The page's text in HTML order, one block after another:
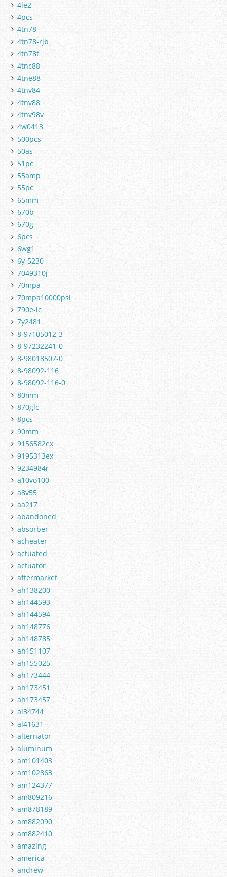
4le2
4pcs
4tn78
4tn78-rjb
4tn78t
4tnc88
4tne88
4tnv84
4tnv88
4tnv98v
4w0413
500pcs
50as
51pc
55amp
55pc
65mm
670b
670g
6pcs
6wg1
6y-5230
7049310j
70mpa
70mpa10000psi
790e-lc
7y2481
8-97105012-3
8-97232241-0
8-98018507-0
8-98092-116
8-98092-116-0
80mm
870glc
8pcs
90mm
9156582ex
9195313ex
9234984r
a10vo100
a8v55
aa217
abandoned
absorber
acheater
actuated
actuator
aftermarket
ah138200
ah144593
ah144594
ah148776
ah148785
ah151107
ah155025
ah173444
ah173451
ah173457
al34744
al41631
alternator
aluminum
am101403
am102863
am124377
am809216
am878189
am882090
am882410
amazing
america
andrew